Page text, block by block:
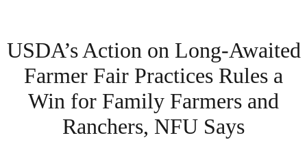
USDA’s Action on Long-Awaited
Farmer Fair Practices Rules a
Win for Family Farmers and
Ranchers, NFU Says